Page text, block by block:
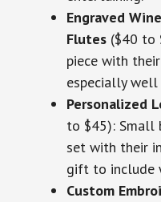
Engraved
Flutes($40 to
piece with
especially
Personalized
to $45): Small
set with their
gift to include
Custom